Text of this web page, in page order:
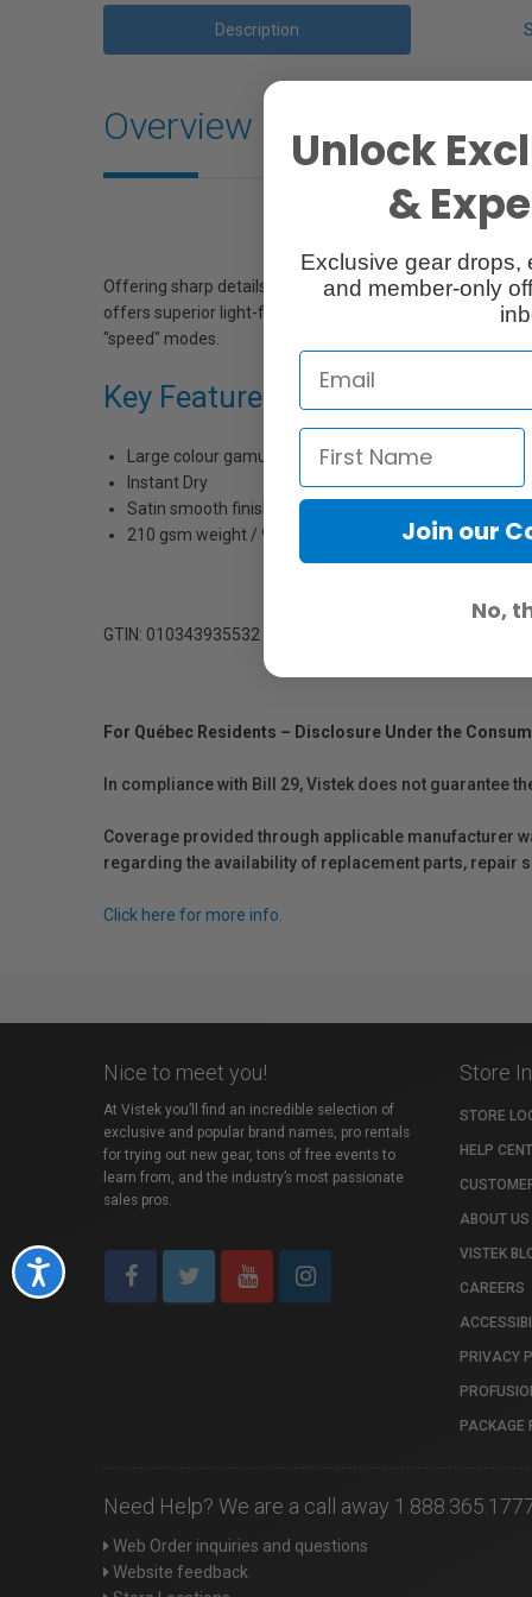
Accessibility
Description
Overview
Offering sharp details and brilliant colors that dry
offers superior light-fastness and excellent water
"speed" modes.
Key Features:
Large colour gamut
Instant Dry
Satin smooth finish
210 gsm weight / 9 mil caliper
GTIN: 010343935532
For Québec Residents – Disclosure Under the
In compliance with Bill 29, Vistek does not guarantee
Coverage provided through applicable manufacturer
regarding the availability of replacement parts, repair
Click here for more info.
Nice to meet you!
At Vistek you’ll find an incredible selection of
exclusive and popular brand names, pro rentals
for trying out new gear, tons of free events to
learn from, and the industry’s most passionate
sales pros.
Store
STORE
HELP
ABOUT US
VISTEK
CAREERS
PRIVACY
PACKAGE
Need Help? We are a call away
Web Order inquiries and questions
Website feedback
Unlock
&
Exclusive gear drops,
and member-only
Join our
No,